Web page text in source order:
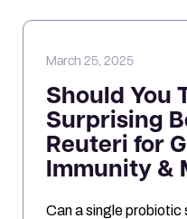
March 25, 2025
Should You
Surprising
Reuteri for
Immunity &
Can a single probiotic